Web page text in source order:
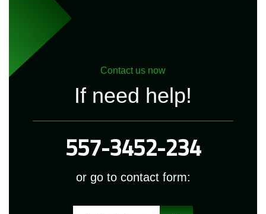
Contact us now
If need help!
557-3452-234
or go to contact form: